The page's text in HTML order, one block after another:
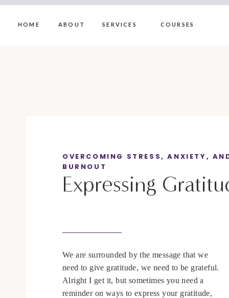
HOME ABOUT COURSES
SERVICES
Expressing
We are surrounded by the message that we
need to give gratitude, we need to be grateful.
Alright I get it, but sometimes you need a
reminder on ways to express your gratitude,
OVERCOMING STRESS, ANXIETY,
BURNOUT